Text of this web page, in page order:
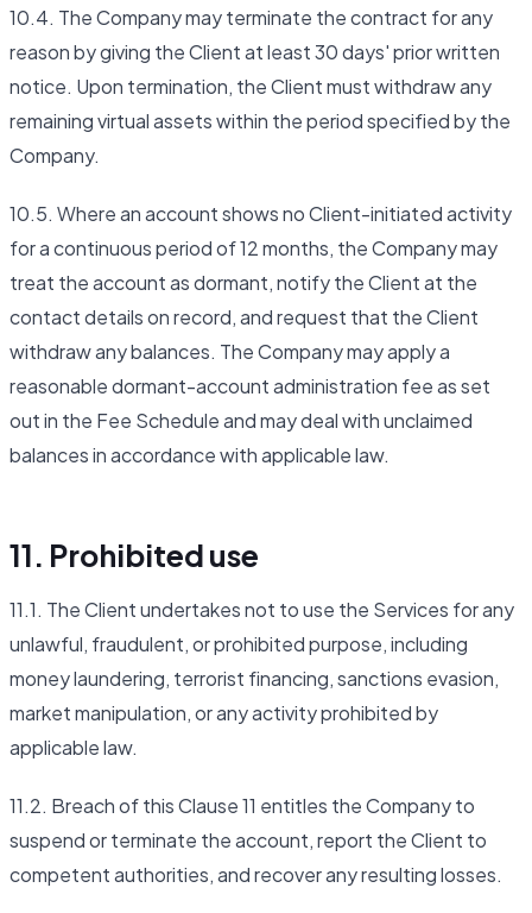
10.4. The Company may terminate the contract for any
reason by giving the Client at least 30 days' prior written
notice. Upon termination, the Client must withdraw any
remaining virtual assets within the period specified by the
Company.
10.5. Where an account shows no Client-initiated activity
for a continuous period of 12 months, the Company may
treat the account as dormant, notify the Client at the
contact details on record, and request that the Client
withdraw any balances. The Company may apply a
reasonable dormant-account administration fee as set
out in the Fee Schedule and may deal with unclaimed
balances in accordance with applicable law.
11. Prohibited use
11.1. The Client undertakes not to use the Services for any
unlawful, fraudulent, or prohibited purpose, including
money laundering, terrorist financing, sanctions evasion,
market manipulation, or any activity prohibited by
applicable law.
11.2. Breach of this Clause 11 entitles the Company to
suspend or terminate the account, report the Client to
competent authorities, and recover any resulting losses.